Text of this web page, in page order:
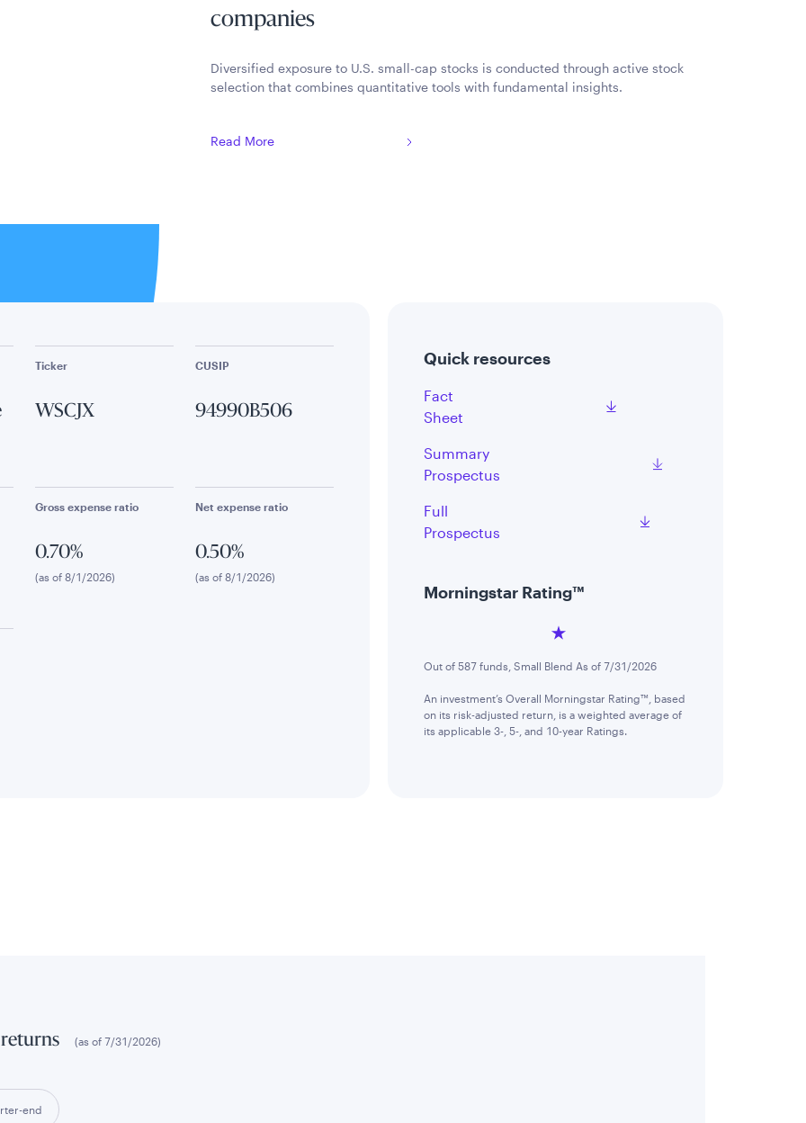
companies
Diversified exposure to U.S. small-cap stocks is conducted through active stock
selection that combines quantitative tools with fundamental insights.
Read More
Ticker
WSCJX
CUSIP
94990B506
Gross expense ratio
0.70%
(as of 8/1/2026)
Net expense ratio
0.50%
(as of 8/1/2026)
Quick resources
Fact
Sheet
Summary
Prospectus
Full
Prospectus
Morningstar Rating™
Out of 587 funds, Small Blend As of 7/31/2026
An investment’s Overall Morningstar Rating™, based
on its risk-adjusted return, is a weighted average of
its applicable 3-, 5-, and 10-year Ratings.
(as of 7/31/2026)
end